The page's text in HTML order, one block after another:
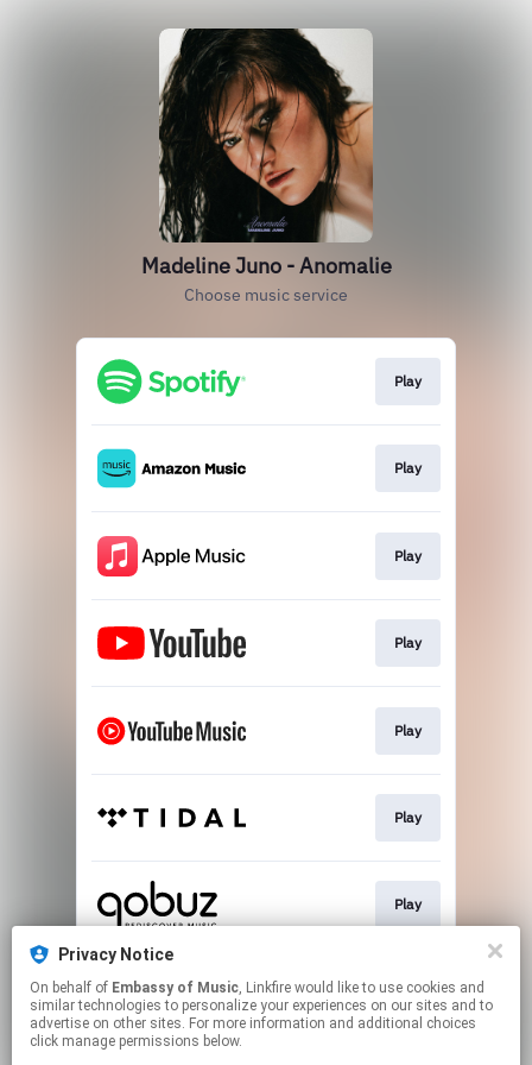
Madeline Juno - Anomalie
Choose music service
Play
Play
Play
Play
Play
Play
Play
Play
Privacy Notice
On behalf of Embassy of Music, Linkfire would like to use cookies and
similar technologies to personalize your experiences on our sites and to
advertise on other sites. For more information and additional choices
click manage permissions below.